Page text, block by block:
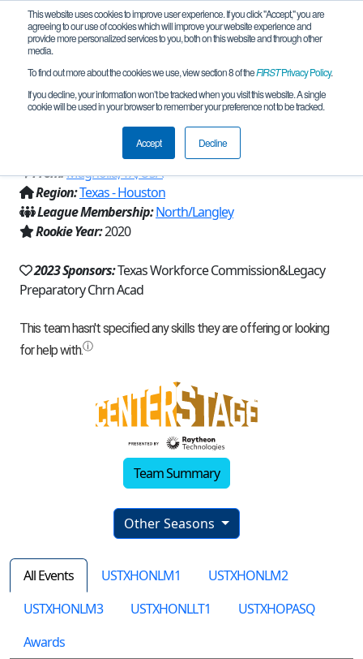
This website uses cookies to improve user experience. If you click "Accept," you are
agreeing to our use of cookies which will improve your website experience and
provide more personalized services to you, both on this website and through other
media.
To find out more about the cookies we use, view section 8 of theFIRSTPrivacy Policy.
If you decline, your information won’t be tracked when you visit this website. A single
cookie will be used in your browser to remember your preference not to be tracked.
Accept Decline
Team 18861 - Wasted Potential Energy
(2023)
From:Magnolia, TX, USA
Region:Texas - Houston
League Membership:North/Langley
Rookie Year:2020
2023 Sponsors:Texas Workforce Commission&Legacy
Preparatory Chrn Acad
Team Summary
Other Seasons
All Events USTXHONLM1
USTXHONLM2
USTXHONLM3
USTXHONLLT1
USTXHOPASQ
Awards